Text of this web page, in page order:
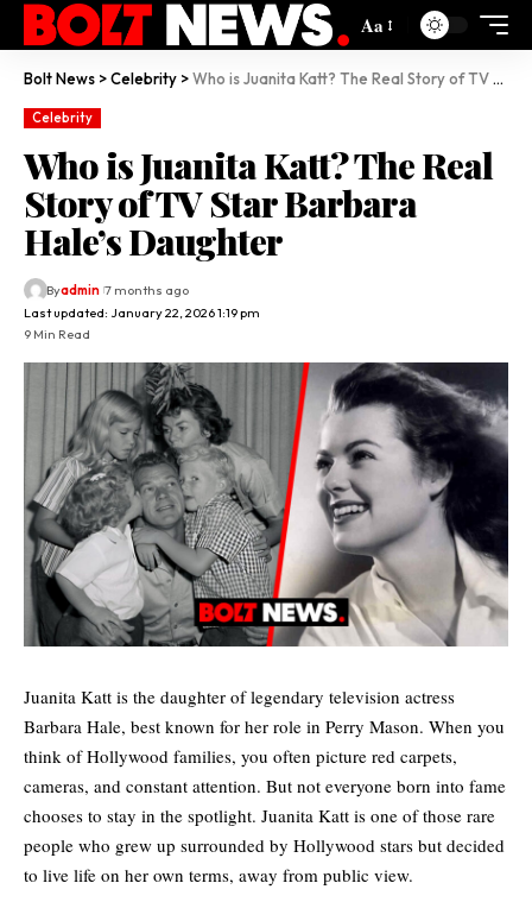
Aa
Bolt News >Celebrity >Who is Juanita Katt? The Real Story of TV Star Barbara Hale’s Daughter
Celebrity
Who is Juanita Katt? The Real
Story of TV Star Barbara
Hale’s Daughter
Last updated: January 22, 2026 1:19 pm
Byadmin 7 months ago
9 Min Read
Juanita Katt is the daughter of legendary television actress
Barbara Hale, best known for her role in Perry Mason. When you
think ofHollywood families, you often picture red carpets,
cameras, and constant attention. But not everyone born into fame
chooses to stay in the spotlight. Juanita Katt is one of those rare
people who grew up surrounded by Hollywood stars but decided
to live life on her own terms, away from public view.